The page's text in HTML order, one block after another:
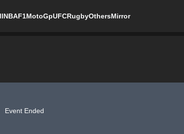
NBAF1MotoGpUFCRugbyOthersMirror
Event Ended